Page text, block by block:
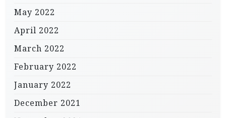
May 2022
April 2022
March 2022
February 2022
January 2022
December 2021